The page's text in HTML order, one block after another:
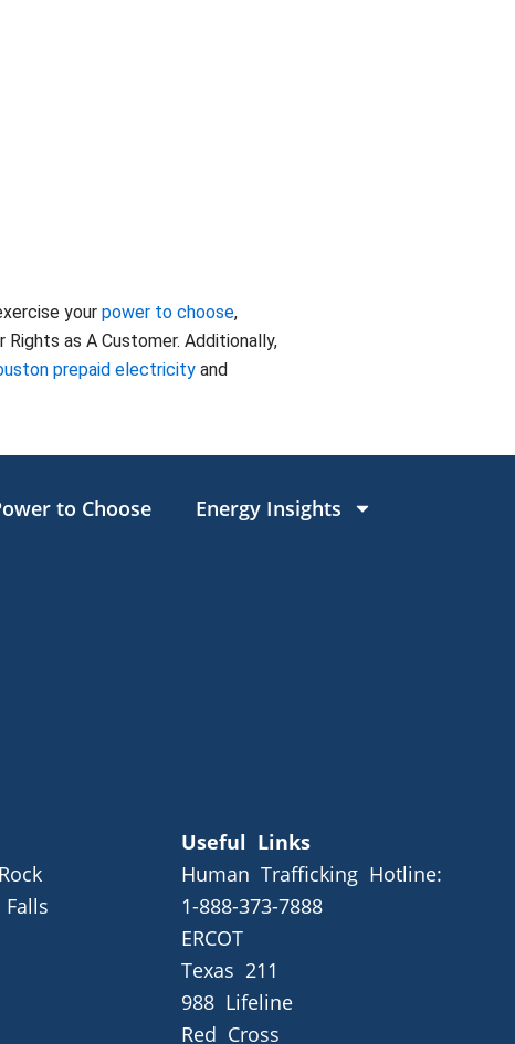
your power to choose,
as A Customer. Additionally,
prepaid electricity and
to Choose
Energy Insights
Useful Links
Human Trafficking Hotline:
1-888-373-7888
ERCOT
Texas 211
988 Lifeline
Red Cross